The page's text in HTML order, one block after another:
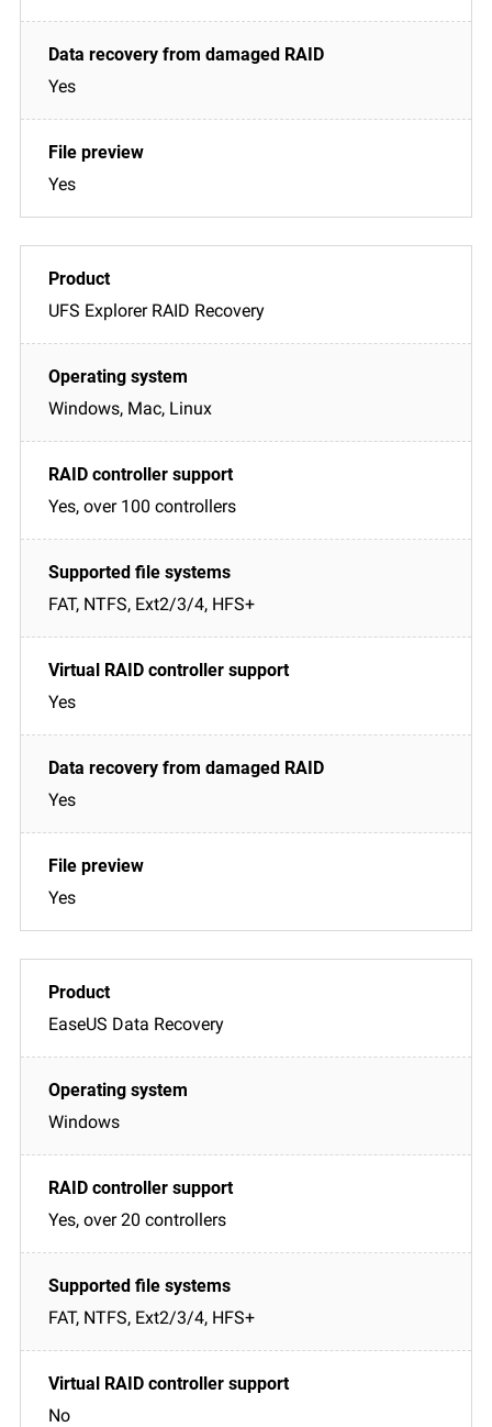
Yes
Yes
UFS Explorer RAID Recovery
Windows, Mac, Linux
Yes, over 100 controllers
FAT, NTFS, Ext2/3/4, HFS+
Yes
Yes
Yes
EaseUS Data Recovery
Windows
Yes, over 20 controllers
FAT, NTFS, Ext2/3/4, HFS+
No